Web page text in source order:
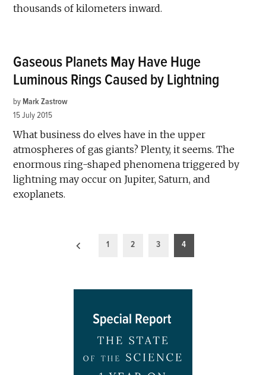
thousands of kilometers inward.
Gaseous Planets May Have Huge
Luminous Rings Caused by Lightning
by Mark Zastrow
15 July 2015
What business do elves have in the upper
atmospheres of gas giants? Plenty, it seems. The
enormous ring-shaped phenomena triggered by
lightning may occur on Jupiter, Saturn, and
exoplanets.
1 2 3 4